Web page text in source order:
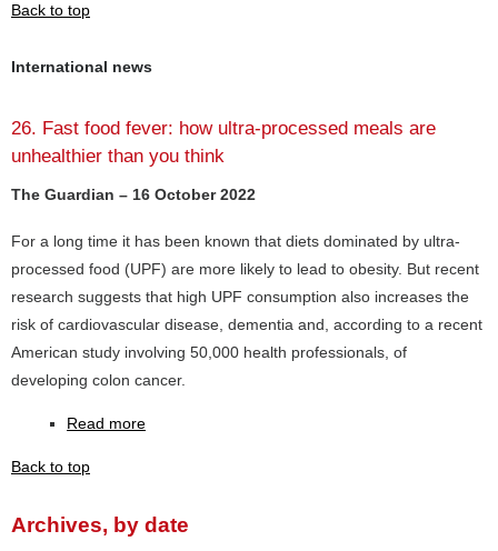
Back to top
International news
26. Fast food fever: how ultra-processed meals are
unhealthier than you think
The Guardian – 16 October 2022
For a long time it has been known that diets dominated by ultra-
processed food (UPF) are more likely to lead to obesity. But recent
research suggests that high UPF consumption also increases the
risk of cardiovascular disease, dementia and, according to a recent
American study involving 50,000 health professionals, of
developing colon cancer.
Read more
Back to top
Archives, by date